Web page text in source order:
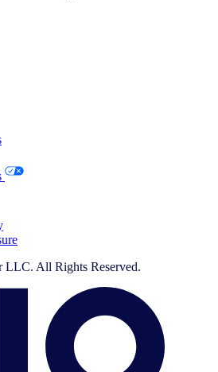
LLC. All Rights Reserved.